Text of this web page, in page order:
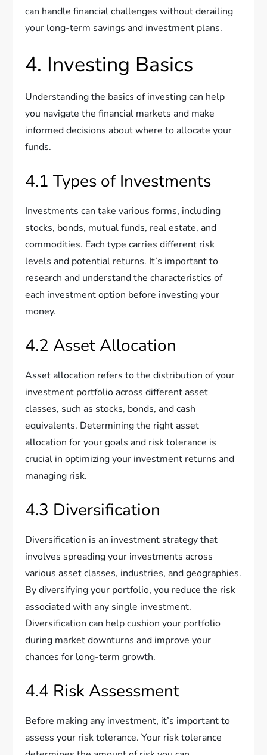
can handle financial challenges without derailing
your long-term savings and investment plans.
4. Investing Basics
Understanding the basics of investing can help
you navigate the financial markets and make
informed decisions about where to allocate your
funds.
4.1 Types of Investments
Investments can take various forms, including
stocks, bonds, mutual funds, real estate, and
commodities. Each type carries different risk
levels and potential returns. It’s important to
research and understand the characteristics of
each investment option before investing your
money.
4.2 Asset Allocation
Asset allocation refers to the distribution of your
investment portfolio across different asset
classes, such as stocks, bonds, and cash
equivalents. Determining the right asset
allocation for your goals and risk tolerance is
crucial in optimizing your investment returns and
managing risk.
4.3 Diversification
Diversification is an investment strategy that
involves spreading your investments across
various asset classes, industries, and geographies.
By diversifying your portfolio, you reduce the risk
associated with any single investment.
Diversification can help cushion your portfolio
during market downturns and improve your
chances for long-term growth.
4.4 Risk Assessment
Before making any investment, it’s important to
assess your risk tolerance. Your risk tolerance